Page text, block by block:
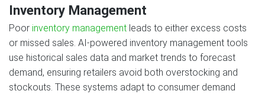
Inventory Management
Poor inventory management leads to either excess costs
or missed sales. AI-powered inventory management tools
use historical sales data and market trends to forecast
demand, ensuring retailers avoid both overstocking and
stockouts. These systems adapt to consumer demand